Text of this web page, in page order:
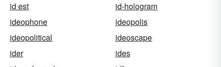
id est
id-hologram
ideophone
ideopolis
ideopolitical
ideoscape
ider
ides